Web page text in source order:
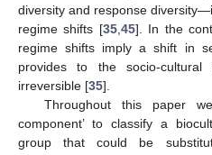
diversity and response
regime shifts [35,45]. In the
regime shifts imply a shift in
provides to the socio-
irreversible [35].
Throughout this paper
component’ to classify a
group that could be